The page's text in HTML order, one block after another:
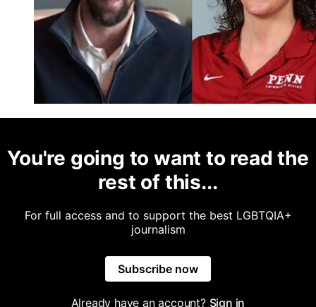
You're going to want to read the
rest of this...
For full access and to support the best LGBTQIA+
journalism
Subscribe now
Already have an account? Sign in